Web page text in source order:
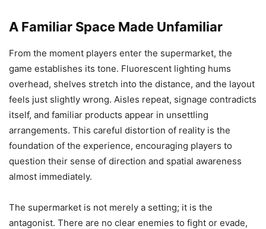
A Familiar Space Made Unfamiliar
From the moment players enter the supermarket, the
game establishes its tone. Fluorescent lighting hums
overhead, shelves stretch into the distance, and the layout
feels just slightly wrong. Aisles repeat, signage contradicts
itself, and familiar products appear in unsettling
arrangements. This careful distortion of reality is the
foundation of the experience, encouraging players to
question their sense of direction and spatial awareness
almost immediately.
The supermarket is not merely a setting; it is the
antagonist. There are no clear enemies to fight or evade,